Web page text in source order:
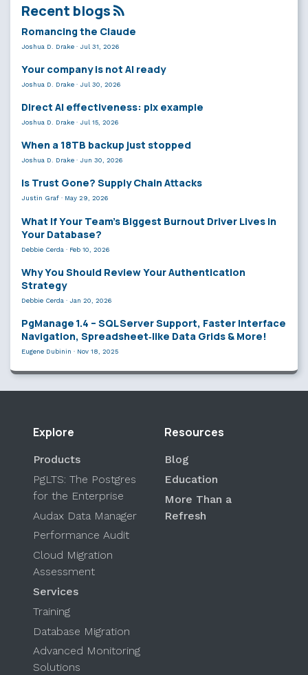
Recent blogs
Romancing the Claude
Joshua D. Drake · Jul 31, 2026
Your company is not AI ready
Joshua D. Drake · Jul 30, 2026
Direct AI effectiveness: plx example
Joshua D. Drake · Jul 15, 2026
When a 18TB backup just stopped
Joshua D. Drake · Jun 30, 2026
Is Trust Gone? Supply Chain Attacks
Justin Graf · May 29, 2026
What If Your Team’s Biggest Burnout Driver Lives in
Your Database?
Debbie Cerda · Feb 10, 2026
Why You Should Review Your Authentication
Strategy
Debbie Cerda · Jan 20, 2026
PgManage 1.4 – SQL Server Support, Faster Interface
Navigation, Spreadsheet‑like Data Grids & More!
Eugene Dubinin · Nov 18, 2025
Explore
Products
PgLTS: The Postgres
for the Enterprise
Audax Data Manager
Performance Audit
Cloud Migration
Assessment
Services
Training
Database Migration
Advanced Monitoring
Solutions
Resources
Blog
Education
More Than a
Refresh